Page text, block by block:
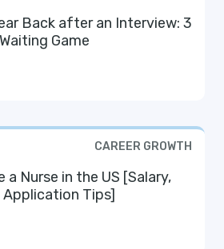
Back after an Interview: 3
Game
CAREER GROWTH
in the US [Salary,
Application Tips]